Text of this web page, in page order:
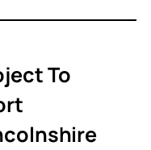
To